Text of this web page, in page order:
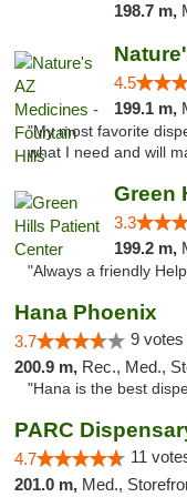
198.7 m,
4.5
199.1 m,
"My most favorite
what I need and will
Green
3.3
199.2 m,
"Always a friendly
Hana Phoenix
3.7 9 votes
200.9 m, Rec., Med.,
"Hana is the best
PARC
4.7 11
201.0 m, Med.,